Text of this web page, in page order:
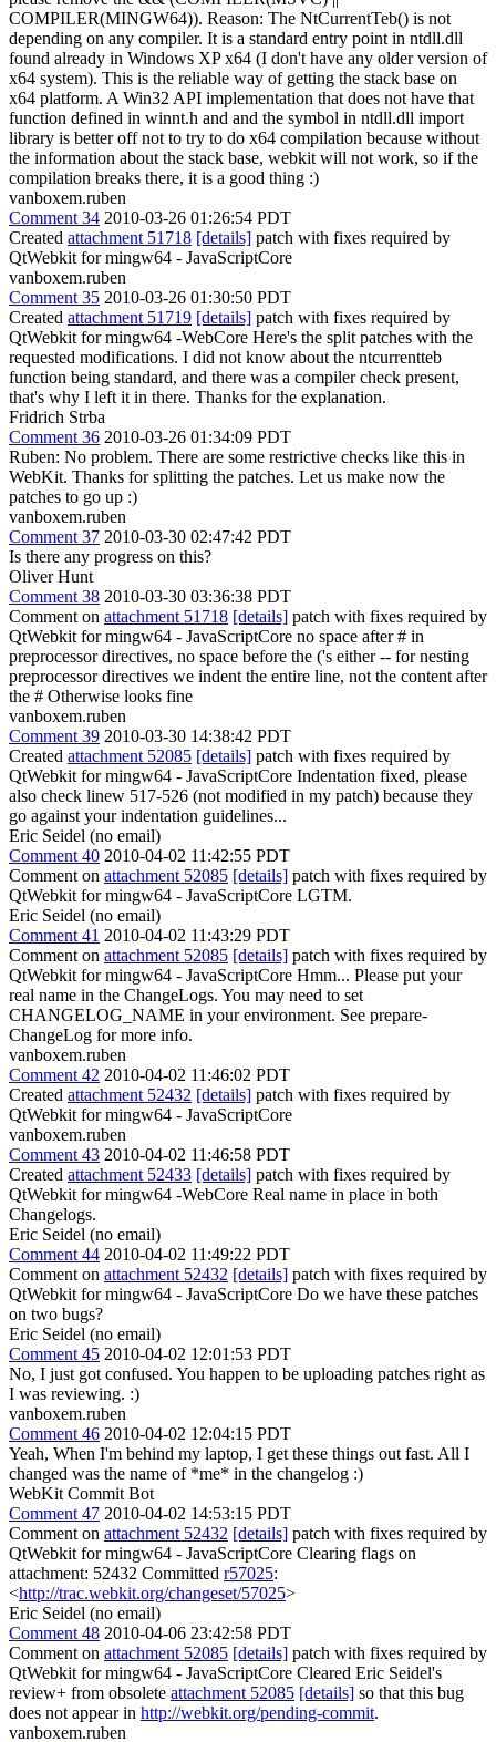
COMPILER(MINGW64)). Reason: The NtCurrentTeb() is not
depending on any compiler. It is a standard entry point in ntdll.dll
found already in Windows XP x64 (I don't have any older version of
x64 system). This is the reliable way of getting the stack base on
x64 platform. A Win32 API implementation that does not have that
function defined in winnt.h and and the symbol in ntdll.dll import
library is better off not to try to do x64 compilation because without
the information about the stack base, webkit will not work, so if the
compilation breaks there, it is a good thing :)
vanboxem.ruben
Comment 34 2010-03-26 01:26:54 PDT
Created attachment 51718 [details] patch with fixes required by
QtWebkit for mingw64 - JavaScriptCore
vanboxem.ruben
Comment 35 2010-03-26 01:30:50 PDT
Created attachment 51719 [details] patch with fixes required by
QtWebkit for mingw64 -WebCore Here's the split patches with the
requested modifications. I did not know about the ntcurrentteb
function being standard, and there was a compiler check present,
that's why I left it in there. Thanks for the explanation.
Fridrich Strba
Comment 36 2010-03-26 01:34:09 PDT
Ruben: No problem. There are some restrictive checks like this in
WebKit. Thanks for splitting the patches. Let us make now the
patches to go up :)
vanboxem.ruben
Comment 37 2010-03-30 02:47:42 PDT
Is there any progress on this?
Oliver Hunt
Comment 38 2010-03-30 03:36:38 PDT
Comment on attachment 51718 [details] patch with fixes required by
QtWebkit for mingw64 - JavaScriptCore no space after # in
preprocessor directives, no space before the ('s either -- for nesting
preprocessor directives we indent the entire line, not the content after
the # Otherwise looks fine
vanboxem.ruben
Comment 39 2010-03-30 14:38:42 PDT
Created attachment 52085 [details] patch with fixes required by
QtWebkit for mingw64 - JavaScriptCore Indentation fixed, please
also check linew 517-526 (not modified in my patch) because they
go against your indentation guidelines...
Eric Seidel (no email)
Comment 40 2010-04-02 11:42:55 PDT
Comment on attachment 52085 [details] patch with fixes required by
QtWebkit for mingw64 - JavaScriptCore LGTM.
Eric Seidel (no email)
Comment 41 2010-04-02 11:43:29 PDT
Comment on attachment 52085 [details] patch with fixes required by
QtWebkit for mingw64 - JavaScriptCore Hmm... Please put your
real name in the ChangeLogs. You may need to set
CHANGELOG_NAME in your environment. See prepare-
ChangeLog for more info.
vanboxem.ruben
Comment 42 2010-04-02 11:46:02 PDT
Created attachment 52432 [details] patch with fixes required by
QtWebkit for mingw64 - JavaScriptCore
vanboxem.ruben
Comment 43 2010-04-02 11:46:58 PDT
Created attachment 52433 [details] patch with fixes required by
QtWebkit for mingw64 -WebCore Real name in place in both
Changelogs.
Eric Seidel (no email)
Comment 44 2010-04-02 11:49:22 PDT
Comment on attachment 52432 [details] patch with fixes required by
QtWebkit for mingw64 - JavaScriptCore Do we have these patches
on two bugs?
Eric Seidel (no email)
Comment 45 2010-04-02 12:01:53 PDT
No, I just got confused. You happen to be uploading patches right as
I was reviewing. :)
vanboxem.ruben
Comment 46 2010-04-02 12:04:15 PDT
Yeah, When I'm behind my laptop, I get these things out fast. All I
changed was the name of *me* in the changelog :)
WebKit Commit Bot
Comment 47 2010-04-02 14:53:15 PDT
Comment on attachment 52432 [details] patch with fixes required by
QtWebkit for mingw64 - JavaScriptCore Clearing flags on
attachment: 52432 Committed r57025:
<http://trac.webkit.org/changeset/57025>
Eric Seidel (no email)
Comment 48 2010-04-06 23:42:58 PDT
Comment on attachment 52085 [details] patch with fixes required by
QtWebkit for mingw64 - JavaScriptCore Cleared Eric Seidel's
review+ from obsolete attachment 52085 [details] so that this bug
does not appear in http://webkit.org/pending-commit.
vanboxem.ruben